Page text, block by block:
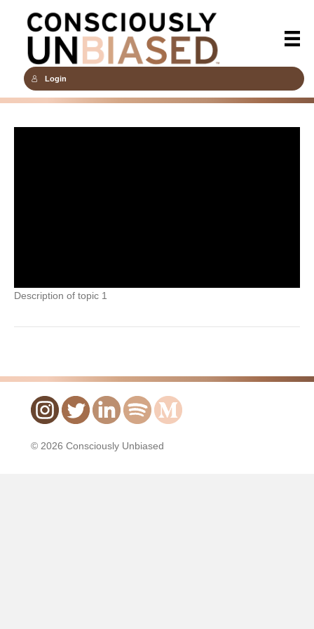
Login
Description of topic 1
© 2026 Consciously Unbiased